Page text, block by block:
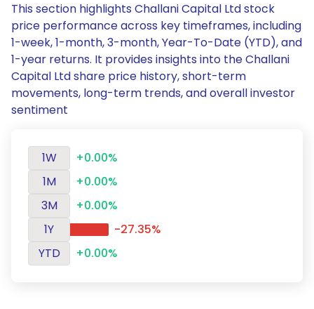
This section highlights Challani Capital Ltd stock
price performance across key timeframes, including
1-week, 1-month, 3-month, Year-To-Date (YTD), and
1-year returns. It provides insights into the Challani
Capital Ltd share price history, short-term
movements, long-term trends, and overall investor
sentiment
1W
+0.00%
1M
+0.00%
3M
+0.00%
1Y
-27.35%
YTD
+0.00%